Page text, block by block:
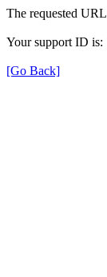
The requested
Your support ID is:
[Go Back]